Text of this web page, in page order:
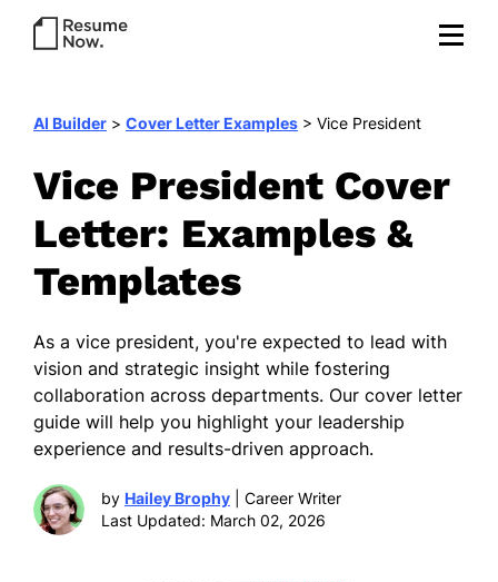
AI Builder > Cover Letter Examples > Vice President
Vice President Cover
Letter: Examples &
Templates
As a vice president, you're expected to lead with
vision and strategic insight while fostering
collaboration across departments. Our cover letter
guide will help you highlight your leadership
experience and results-driven approach.
by Hailey Brophy| Career Writer
Last Updated: March 02, 2026